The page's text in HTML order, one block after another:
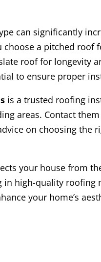
can significantly
choose a pitched roof
roof for longevity
to ensure proper
is a trusted roofing
areas. Contact
on choosing the
your house from
in high-quality roofing
your home’s